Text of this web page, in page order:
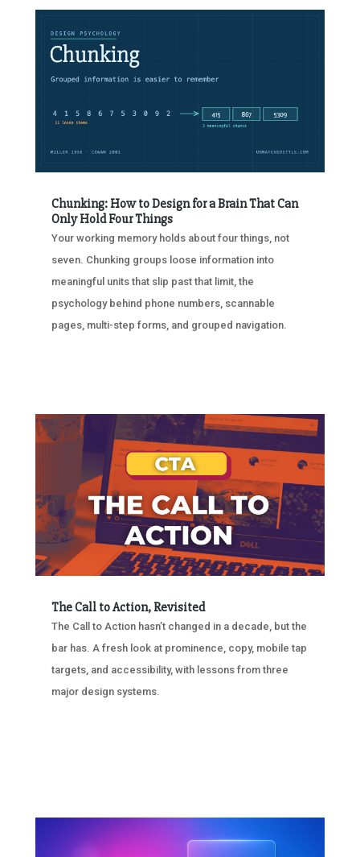
Chunking: How to Design for a Brain That Can
Only Hold Four Things
Your working memory holds about four things, not
seven. Chunking groups loose information into
meaningful units that slip past that limit, the
psychology behind phone numbers, scannable
pages, multi-step forms, and grouped navigation.
The Call to Action, Revisited
The Call to Action hasn’t changed in a decade, but the
bar has. A fresh look at prominence, copy, mobile tap
targets, and accessibility, with lessons from three
major design systems.